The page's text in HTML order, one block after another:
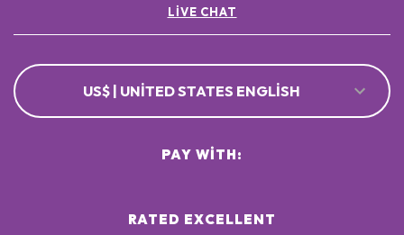
LIVE CHAT
US$ | UNITED STATES ENGLISH
RATED EXCELLENT
PAY WITH: